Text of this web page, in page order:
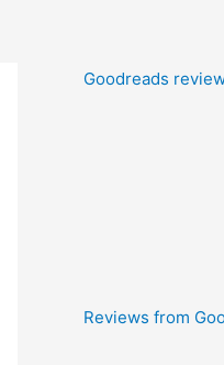
Goodreads
Reviews from